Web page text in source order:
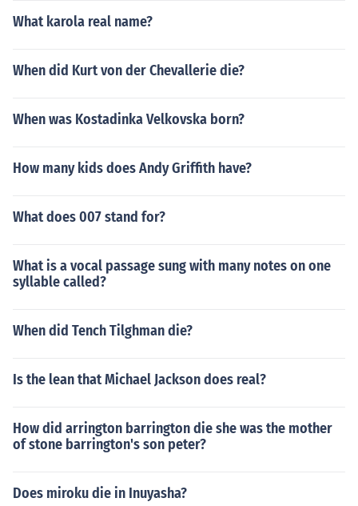
What karola real name?
When did Kurt von der Chevallerie die?
When was Kostadinka Velkovska born?
How many kids does Andy Griffith have?
What does 007 stand for?
What is a vocal passage sung with many notes on one
syllable called?
When did Tench Tilghman die?
Is the lean that Michael Jackson does real?
How did arrington barrington die she was the mother
of stone barrington's son peter?
Does miroku die in Inuyasha?